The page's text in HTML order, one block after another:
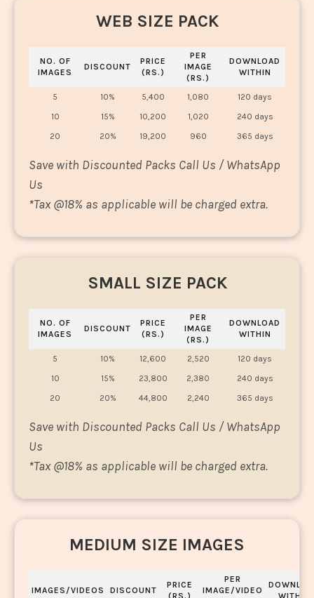
WEB SIZE PACK
NO. OF
IMAGES
DISCOUNT
PRICE
(RS.)
PER
IMAGE
(RS.)
DOWNLOAD
WITHIN
5 10% 5,400 1,080
120 days
10
15% 10,200 1,020
240 days
20
20% 19,200 960 365 days
Save with Discounted Packs Call Us / WhatsApp
Us
*Tax @18% as applicable will be charged extra.
SMALL SIZE PACK
NO. OF
IMAGES
DISCOUNT
PRICE
(RS.)
PER
IMAGE
(RS.)
DOWNLOAD
WITHIN
5 10% 12,600 2,520
120 days
10
15% 23,800 2,380
240 days
20
20% 44,800 2,240 365 days
Save with Discounted Packs Call Us / WhatsApp
Us
*Tax @18% as applicable will be charged extra.
MEDIUM SIZE IMAGES
IMAGES/VIDEOS DISCOUNT
PRICE
(RS.)
PER
IMAGE/VIDEO
WITHIN